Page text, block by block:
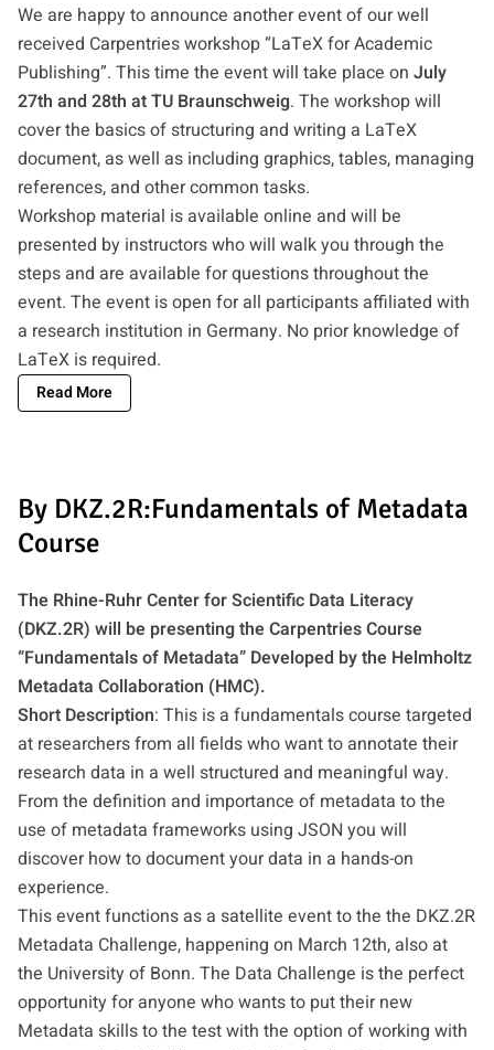
We are happy to announce another event of our well
received Carpentries workshop “LaTeX for Academic
Publishing”. This time the event will take place on July
27th and 28th at TU Braunschweig. The workshop will
cover the basics of structuring and writing a LaTeX
document, as well as including graphics, tables, managing
references, and other common tasks.
Workshop material is available online and will be
presented by instructors who will walk you through the
steps and are available for questions throughout the
event. The event is open for all participants affiliated with
a research institution in Germany. No prior knowledge of
LaTeX is required.
Read More
By DKZ.2R:Fundamentals of Metadata
Course
The Rhine-Ruhr Center for Scientific Data Literacy
(DKZ.2R) will be presenting the Carpentries Course
“Fundamentals of Metadata” Developed by the Helmholtz
Metadata Collaboration (HMC).
Short Description: This is a fundamentals course targeted
at researchers from all fields who want to annotate their
research data in a well structured and meaningful way.
From the definition and importance of metadata to the
use of metadata frameworks using JSON you will
discover how to document your data in a hands-on
experience.
This event functions as a satellite event to the the DKZ.2R
Metadata Challenge, happening on March 12th, also at
the University of Bonn. The Data Challenge is the perfect
opportunity for anyone who wants to put their new
Metadata skills to the test with the option of working with